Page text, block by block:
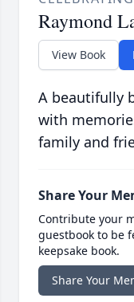
Raymond
View Book
A beautifully
with
family and
Share Your
Contribute your
guestbook to be
keepsake book.
Share Your